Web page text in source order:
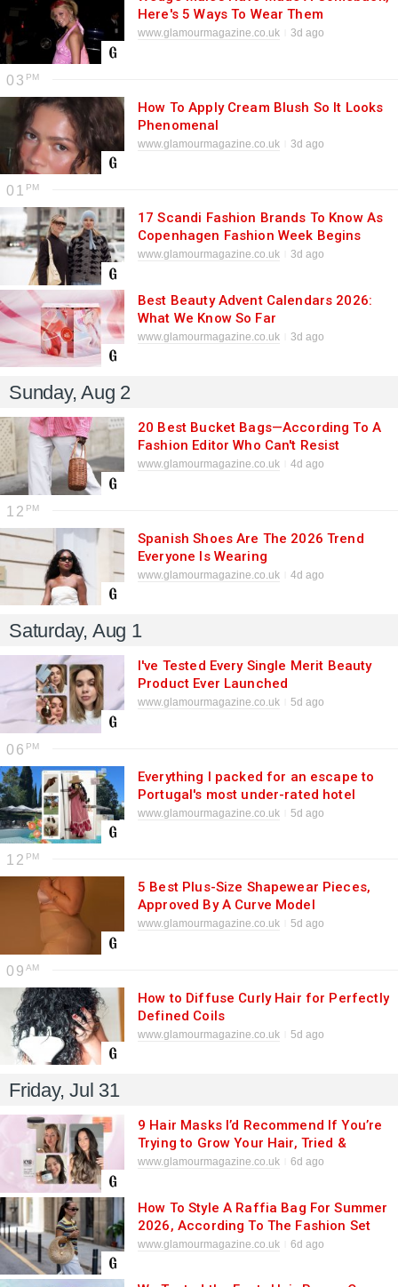
Here's 5 Ways To Wear Them
www.glamourmagazine.co.uk 3d ago
03
How To Apply Cream Blush So It Looks
Phenomenal
www.glamourmagazine.co.uk 3d ago
01
17 Scandi Fashion Brands To Know As
Copenhagen Fashion Week Begins
www.glamourmagazine.co.uk 3d ago
Best Beauty Advent Calendars 2026:
What We Know So Far
www.glamourmagazine.co.uk 3d ago
Sunday, Aug 2
20 Best Bucket Bags—According To A
Fashion Editor Who Can't Resist
Them
www.glamourmagazine.co.uk 4d ago
12
Spanish Shoes Are The 2026 Trend
Everyone Is Wearing
www.glamourmagazine.co.uk 4d ago
Saturday, Aug 1
I've Tested Every Single Merit Beauty
Product Ever Launched
www.glamourmagazine.co.uk 5d ago
06
Everything I packed for an escape to
Portugal's most under-rated hotel
www.glamourmagazine.co.uk 5d ago
12
5 Best Plus-Size Shapewear Pieces,
Approved By A Curve Model
www.glamourmagazine.co.uk 5d ago
09
How to Diffuse Curly Hair for Perfectly
Defined Coils
www.glamourmagazine.co.uk 5d ago
Friday, Jul 31
9 Hair Masks I’d Recommend If You’re
Trying to Grow Your Hair, Tried &
Tested
www.glamourmagazine.co.uk 6d ago
How To Style A Raffia Bag For Summer
2026, According To The Fashion Set
www.glamourmagazine.co.uk 6d ago